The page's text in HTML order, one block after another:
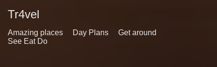
Tr4vel
Amazing places Day Plans
Get around
See Eat Do